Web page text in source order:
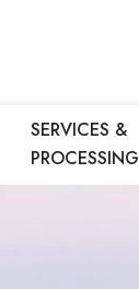
SERVICES &
PROCESSING